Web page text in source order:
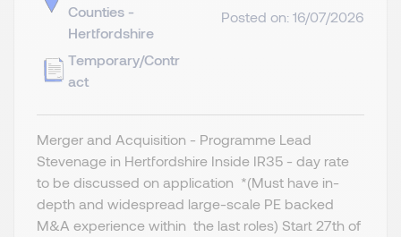
Counties -
Hertfordshire
Temporary/Contr
act
Posted on: 16/07/2026
Merger and Acquisition - Programme Lead
Stevenage in Hertfordshire Inside IR35 - day rate
to be discussed on application *(Must have in-
depth and widespread large-scale PE backed
M&A experience within the last roles) Start 27th of